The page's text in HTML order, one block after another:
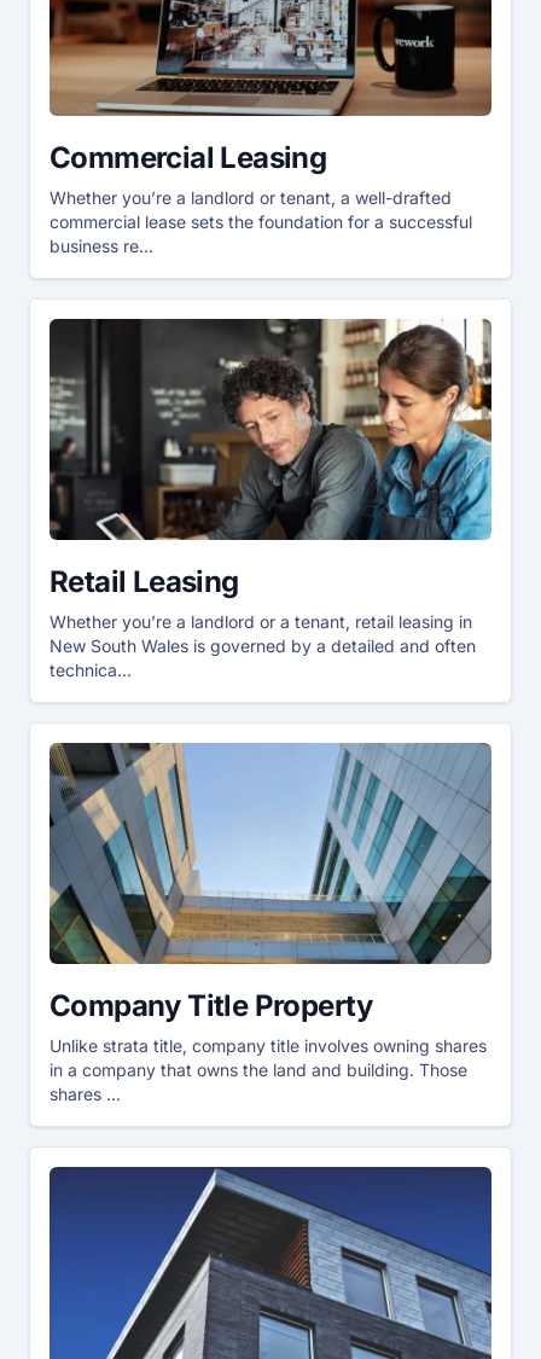
Commercial Leasing
Whether you’re a landlord or tenant, a well-drafted
commercial lease sets the foundation for a successful
business re...
Retail Leasing
Whether you’re a landlord or a tenant, retail leasing in
New South Wales is governed by a detailed and often
technica...
Company Title Property
Unlike strata title, company title involves owning shares
in a company that owns the land and building. Those
shares ...